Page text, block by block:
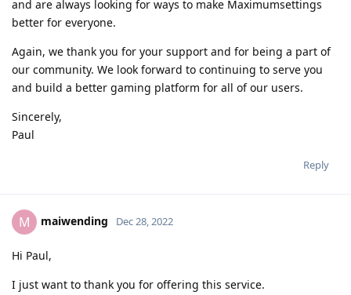
and are always looking for ways to make Maximumsettings
better for everyone.
Again, we thank you for your support and for being a part of
our community. We look forward to continuing to serve you
and build a better gaming platform for all of our users.
Sincerely,
Paul
Reply
M maiwending Dec 28, 2022
Hi Paul,
I just want to thank you for offering this service.